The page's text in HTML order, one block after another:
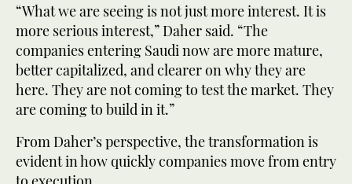
“What we are seeing is not just more interest. It is
more serious interest,” Daher said. “The
companies entering Saudi now are more mature,
better capitalized, and clearer on why they are
here. They are not coming to test the market. They
are coming to build in it.”
From Daher’s perspective, the transformation is
evident in how quickly companies move from entry